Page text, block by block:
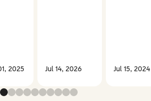
2025 Jul 14, 2026 Jul 15, 2024